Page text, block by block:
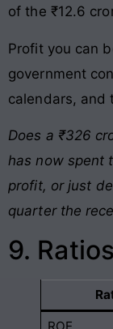
of the ₹12.6
Profit you can
government
calendars, and
Does a ₹326
has now spent
profit, or just
quarter the
9.